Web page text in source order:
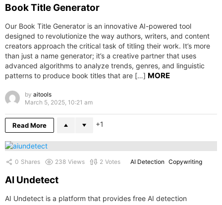
Book Title Generator
Our Book Title Generator is an innovative AI-powered tool
designed to revolutionize the way authors, writers, and content
creators approach the critical task of titling their work. It’s more
than just a name generator; it’s a creative partner that uses
advanced algorithms to analyze trends, genres, and linguistic
patterns to produce book titles that are […] MORE
by aitools
March 5, 2025, 10:21 am
Read More 1
0 Shares 238 Views 2 Votes AI Detection Copywriting
AI Undetect
AI Undetect is a platform that provides free AI detection